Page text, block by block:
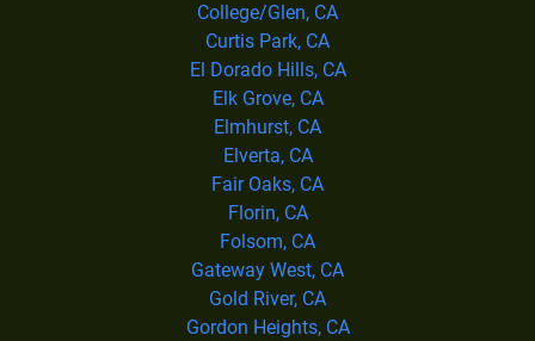
College/Glen, CA
Curtis Park, CA
El Dorado Hills, CA
Elk Grove, CA
Elmhurst, CA
Elverta, CA
Fair Oaks, CA
Florin, CA
Folsom, CA
Gateway West, CA
Gold River, CA
Gordon Heights, CA